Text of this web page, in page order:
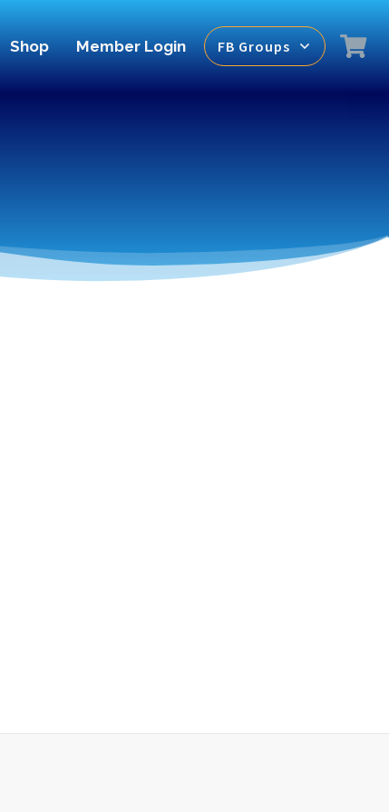
Shop Member Login FB Groups